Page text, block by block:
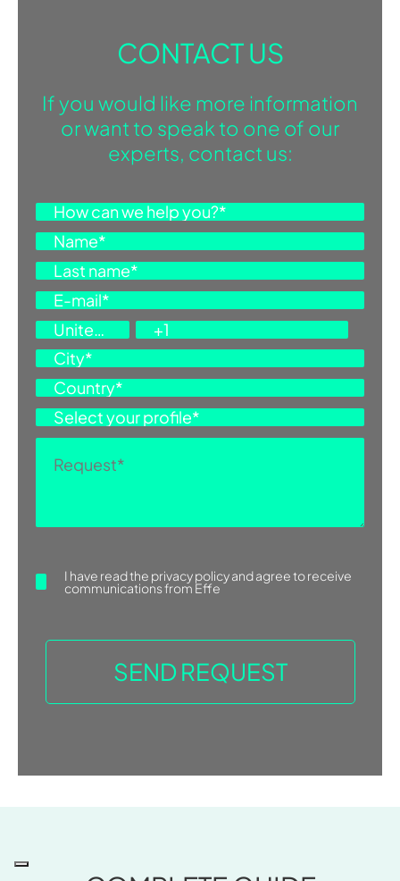
CONTACT US
If you would like more information
or want to speak to one of our
experts, contact us:
I have read the privacy policyand agree to receive
communications from Effe